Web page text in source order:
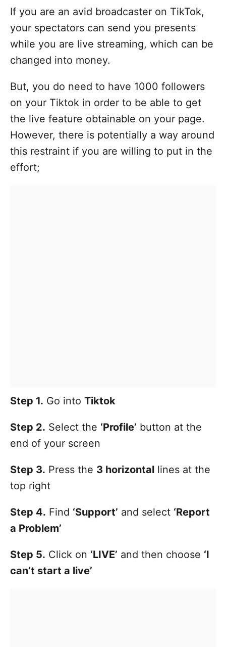
If you are an avid broadcaster on TikTok,
your spectators can send you presents
while you are live streaming, which can be
changed into money.
But, you do need to have 1000 followers
on your Tiktok in order to be able to get
the live feature obtainable on your page.
However, there is potentially a way around
this restraint if you are willing to put in the
effort;
Step 1. Go into Tiktok
Step 2. Select the ‘Profile’ button at the
end of your screen
Step 3. Press the 3 horizontal lines at the
top right
Step 4. Find ‘Support’ and select ‘Report
a Problem’
Step 5. Click on ‘LIVE’ and then choose ‘I
can’t start a live’